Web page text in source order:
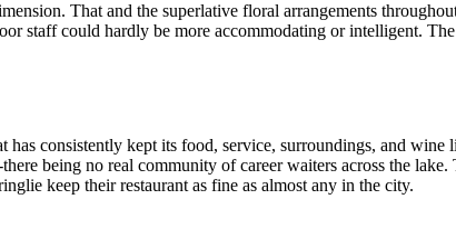
That and the superlative floral arrangements
staff could hardly be more accommodating or intelligent.
has consistently kept its food, service, surroundings, and
being no real community of career waiters across the
keep their restaurant as fine as almost any in the city.